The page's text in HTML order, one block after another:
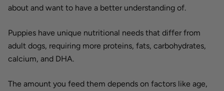
about and want to have a better understanding of.
Puppies have unique nutritional needs that differ from
adult dogs, requiring more proteins, fats, carbohydrates,
calcium, and DHA.
The amount you feed them depends on factors like age,